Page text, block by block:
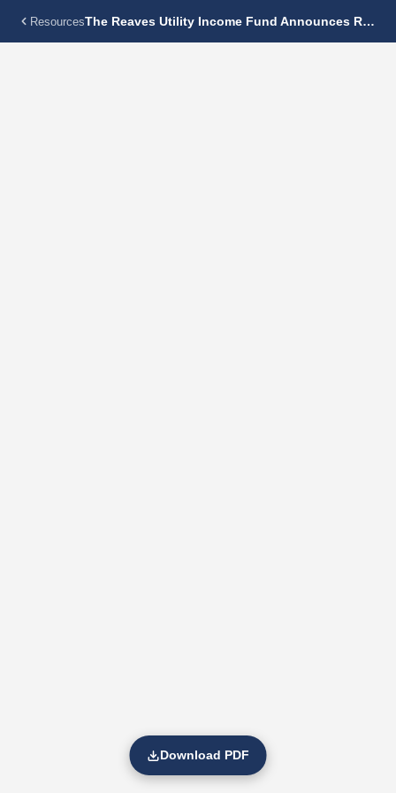
Resources The Reaves Utility Income Fund Announces Regular Monthly Dividend Of $0.18 Per Share
Download PDF